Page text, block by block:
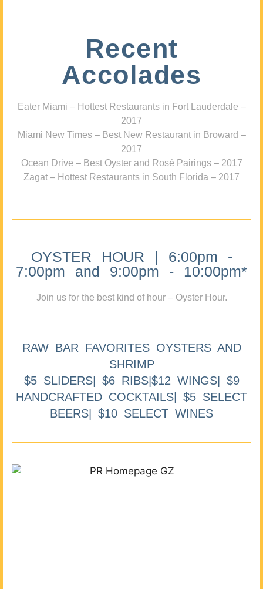
Recent
Accolades
Eater Miami – Hottest Restaurants in Fort Lauderdale –
2017
Miami New Times – Best New Restaurant in Broward –
2017
Ocean Drive – Best Oyster and Rosé Pairings – 2017
Zagat – Hottest Restaurants in South Florida – 2017
OYSTER HOUR | 6:00pm -
7:00pm and 9:00pm - 10:00pm*
Join us for the best kind of hour – Oyster Hour.
RAW BAR FAVORITES OYSTERS AND
SHRIMP
$5 SLIDERS| $6 RIBS|$12 WINGS| $9
HANDCRAFTED COCKTAILS| $5 SELECT
BEERS| $10 SELECT WINES